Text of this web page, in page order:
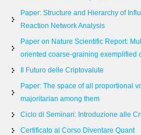
Paper: Structure and Hierarchy of
Reaction Network Analysis
Paper on Nature Scientific Report:
oriented coarse-graining exemplified
Il Futuro delle Criptovalute
Paper: The space of all proportional
majoritarian among them
Ciclo di Seminari: Introduzione alle
Certificato al Corso Diventare Quant